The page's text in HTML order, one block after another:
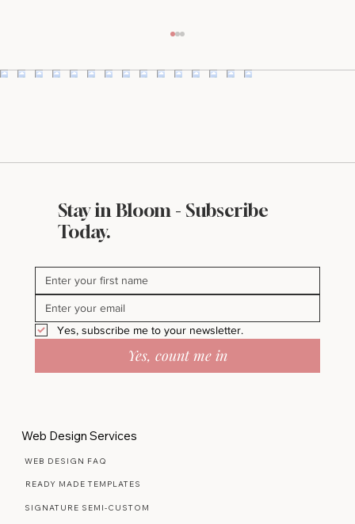
Inside My Pinterest Boards Where
Beautiful Ideas Begin
Stay in Bloom - Subscribe
Today.
Yes, subscribe me to your newsletter.
Yes, count me in
Web Design Services
WEB DESIGN FAQ
READY MADE TEMPLATES
SIGNATURE SEMI-CUSTOM